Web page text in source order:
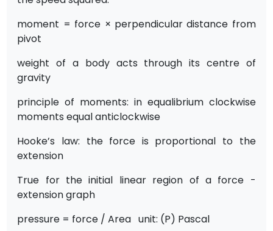
moment = force × perpendicular distance from
pivot
weight of a body acts through its centre of
gravity
principle of moments: in equalibrium clockwise
moments equal anticlockwise
Hooke’s law: the force is proportional to the
extension
True for the initial linear region of a force -
extension graph
pressure = force / Area unit: (P) Pascal